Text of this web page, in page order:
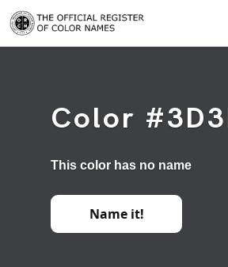
Color
This color has no name
Name it!